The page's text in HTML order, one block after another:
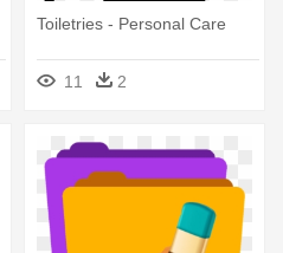
Toiletries - Personal Care
11 2